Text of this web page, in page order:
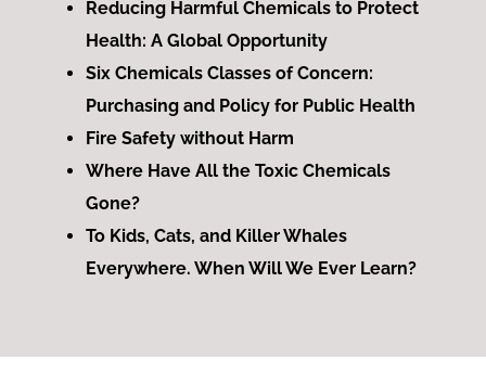
Reducing Harmful Chemicals to Protect
Health: A Global Opportunity
Six Chemicals Classes of Concern:
Purchasing and Policy for Public Health
Fire Safety without Harm
Where Have All the Toxic Chemicals
Gone?
To Kids, Cats, and Killer Whales
Everywhere. When Will We Ever Learn?